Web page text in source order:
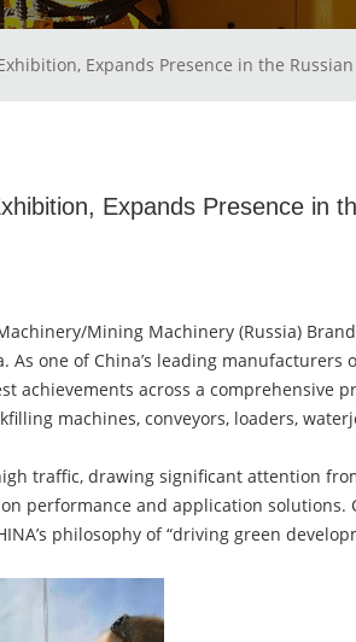
Expands Presence in the
Expands Presence in
Mining Machinery (Russia)
As one of China’s leading
achievements across a
machines, conveyors, loaders,
traffic, drawing significant attention
performance and application
philosophy of “driving green